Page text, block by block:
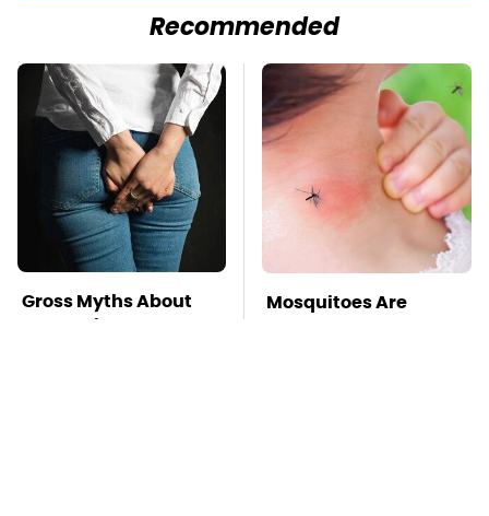
Recommended
Gross Myths About
Farts Science Says
Mosquitoes Are